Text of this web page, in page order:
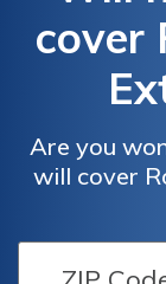
cover
Are you
will cover
This article
for this
providing